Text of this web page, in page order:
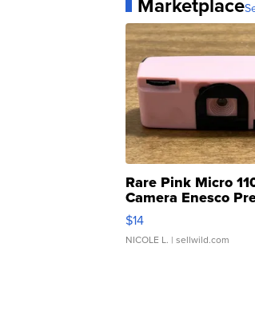
Rare Pink Micro
Camera Enesco
Moments TD4
$14
NICOLE L. | sellwild.com